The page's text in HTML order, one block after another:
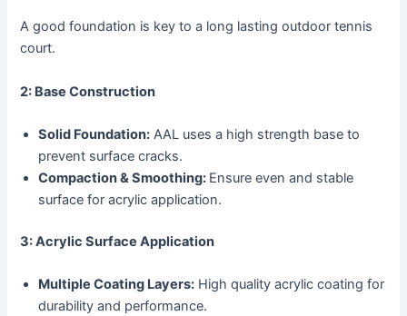
A good foundation is key to a long lasting outdoor tennis
court.
2: Base Construction
Solid Foundation: AAL uses a high strength base to
prevent surface cracks.
Compaction & Smoothing: Ensure even and stable
surface for acrylic application.
3: Acrylic Surface Application
Multiple Coating Layers: High quality acrylic coating for
durability and performance.